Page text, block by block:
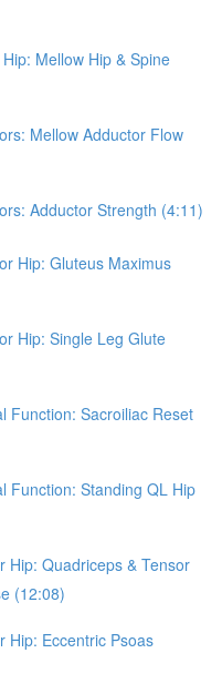
Mellow Hip & Spine
Mellow Adductor Flow
Adductor Strength (4:11)
Hip: Gluteus Maximus
Hip: Single Leg Glute
Function: Sacroiliac Reset
Function: Standing QL Hip
Hip: Quadriceps & Tensor
(12:08)
Hip: Eccentric Psoas